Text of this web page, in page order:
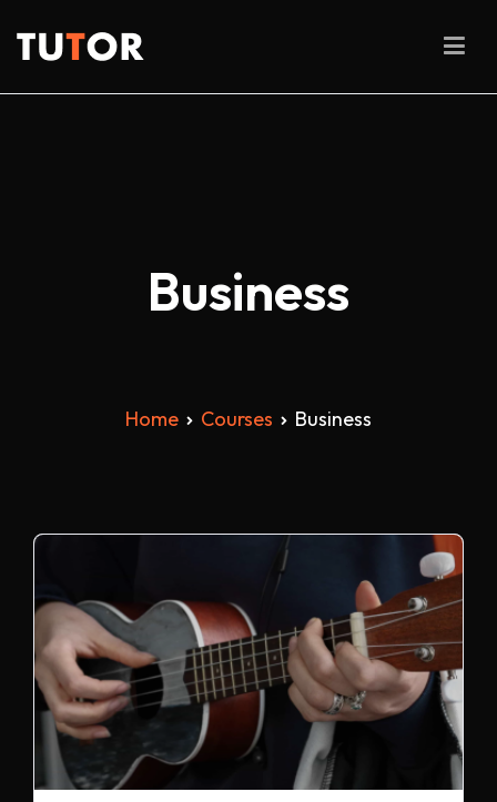
content
Business
Home Courses Business